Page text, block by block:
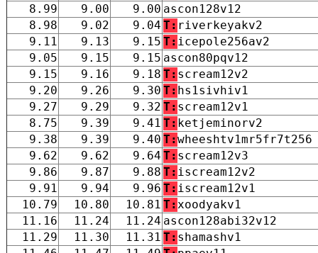
8.99
9.00 9.00 ascon128v12
8.98
9.02 9.04 T: riverkeyakv2
9.11
9.13 9.15 T: icepole256av2
9.05
9.15 9.15 ascon80pqv12
9.15
9.16 9.18 T: scream12v2
9.20
9.26 9.30 T: hs1sivhiv1
9.27
9.29 9.32 T: scream12v1
8.75
9.39 9.41 T: ketjeminorv2
9.38
9.39 9.40 T:wheeshtv1mr5fr7t256
9.62
9.62 9.64 T: scream12v3
9.86
9.87 9.88 T: iscream12v2
9.91
9.94 9.96 T: iscream12v1
10.79
10.80 10.81 T:xoodyakv1
11.16
11.24 11.24 ascon128abi32v12
11.29
11.30 11.31 T: shamashv1